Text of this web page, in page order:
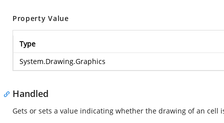
Property Value
Type
System.Drawing.Graphics
Handled
Gets or sets a value indicating whether the drawing of an cell